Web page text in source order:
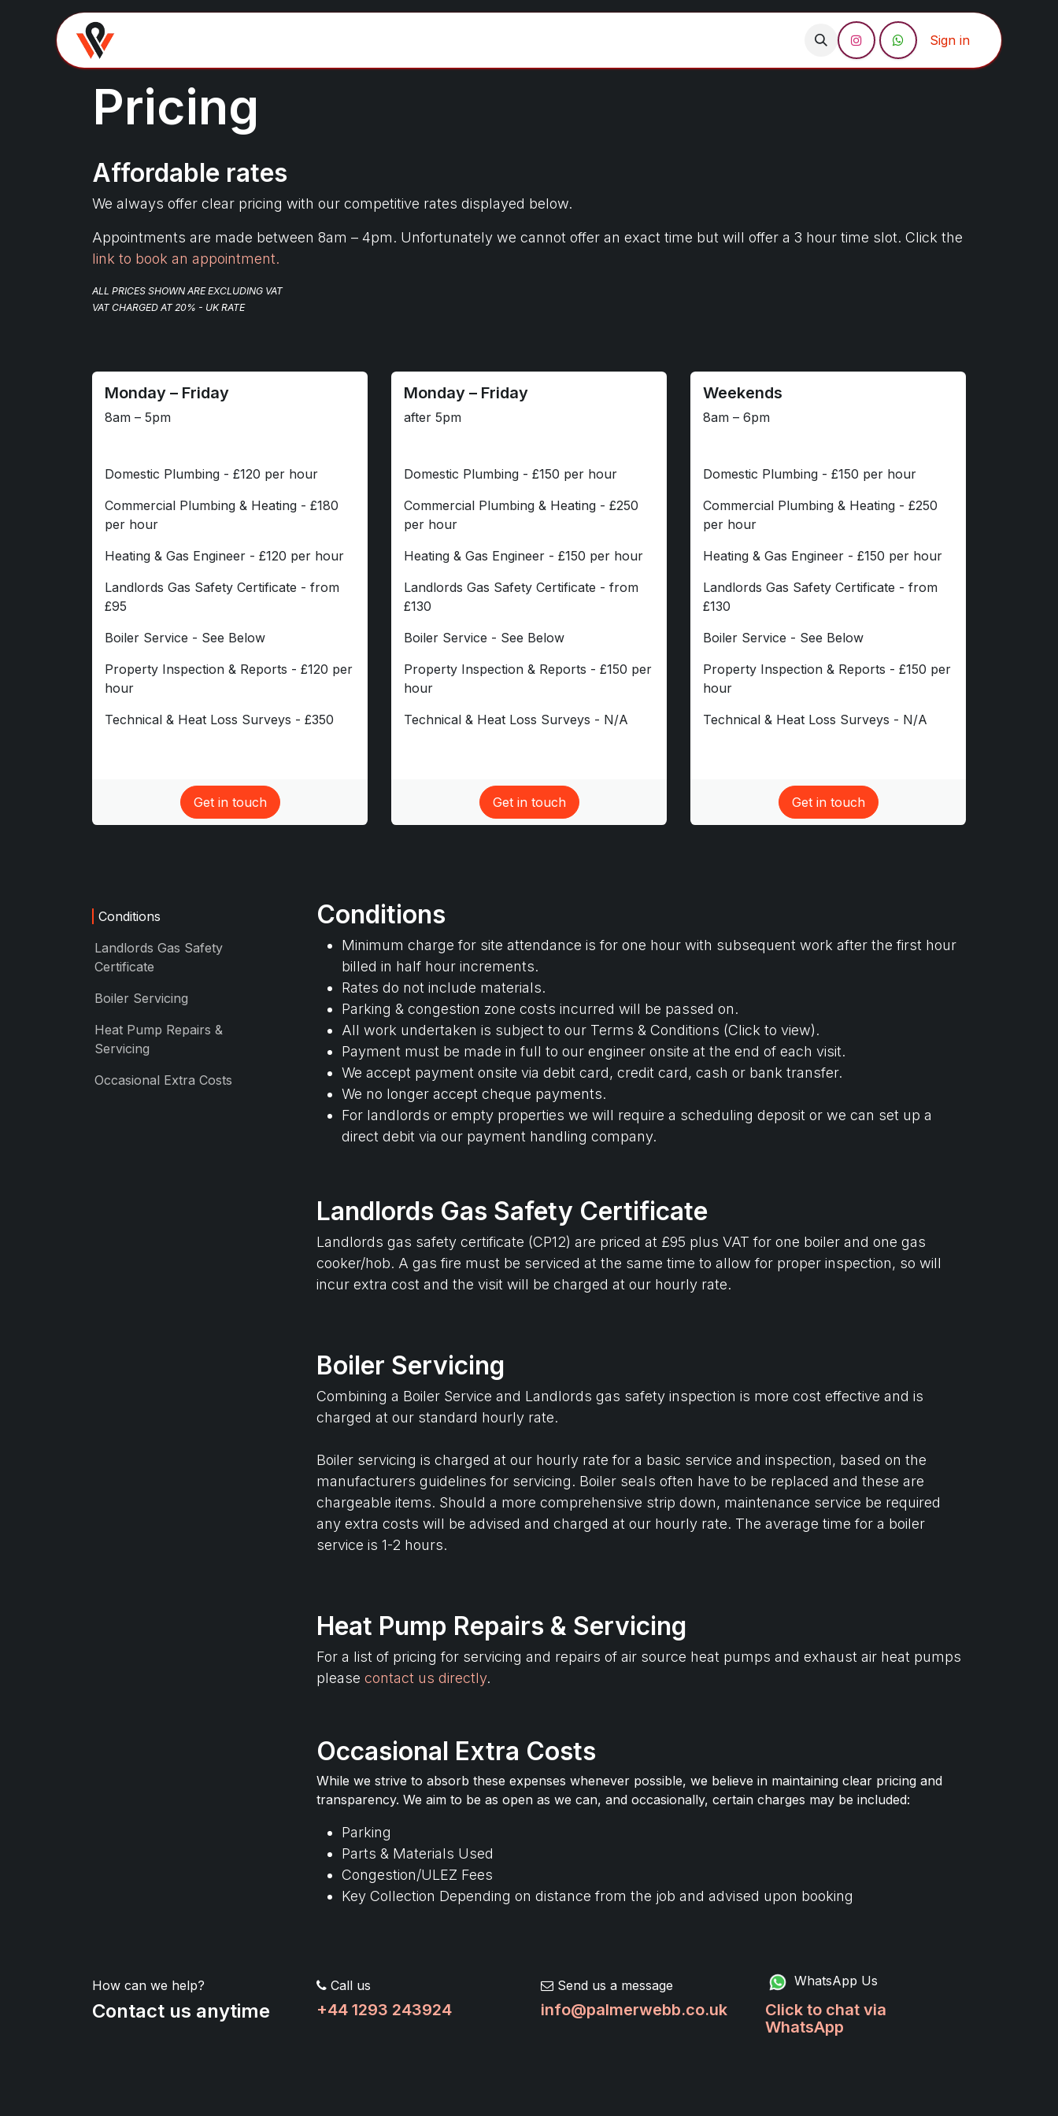
Skip to Content
Sign in
Pricing
Affordable rates
We always offer clear pricing with our competitive rates displayed below.
Appointments are made between 8am – 4pm. Unfortunately we cannot offer an exact time but will offer a 3 hour time slot. Click the
link to book an appointment.
ALL PRICES SHOWN ARE EXCLUDING VAT
VAT CHARGED AT 20% - UK RATE
Monday – Friday
8am – 5pm
Domestic Plumbing - £120 per hour
Commercial Plumbing & Heating - £180
per hour
Heating & Gas Engineer - £120 per hour
Landlords Gas Safety Certificate - from
£95
Boiler Service - See Below
Property Inspection & Reports - £120 per
hour
Technical & Heat Loss Surveys - £350
Get in touch​
Monday – Friday
after 5pm
Domestic Plumbing - £150 per hour
Commercial Plumbing & Heating - £250
per hour
Heating & Gas Engineer - £150 per hour
Landlords Gas Safety Certificate - from
£130
Boiler Service - See Below
Property Inspection & Reports - £150 per
hour
Technical & Heat Loss Surveys - N/A
Get in touch​
Weekends
8am – 6pm
Domestic Plumbing - £150 per hour
Commercial Plumbing & Heating - £250
per hour
Heating & Gas Engineer - £150 per hour
Landlords Gas Safety Certificate - from
£130
Boiler Service - See Below
Property Inspection & Reports - £150 per
hour
Technical & Heat Loss Surveys - N/A
Get in touch​
Conditions
Landlords Gas Safety
Certificate
Boiler Servicing
Heat Pump Repairs &
Servicing
Occasional Extra Costs
Conditions
Minimum charge for site attendance is for one hour with subsequent work after the first hour
billed in half hour increments.
Rates do not include materials.
Parking & congestion zone costs incurred will be passed on.
All work undertaken is subject to our Terms & Conditions (Click to view).
Payment must be made in full to our engineer onsite at the end of each visit.
We accept payment onsite via debit card, credit card, cash or bank transfer.
We no longer accept cheque payments.
For landlords or empty properties we will require a scheduling deposit or we can set up a
direct debit via our payment handling company.
Landlords Gas Safety Certificate
Landlords gas safety certificate (CP12) are priced at £95 plus VAT for one boiler and one gas
cooker/hob. A gas fire must be serviced at the same time to allow for proper inspection, so will
incur extra cost and the visit will be charged at our hourly rate.
Boiler Servicing
Combining a Boiler Service and Landlords gas safety inspection is more cost effective and is
charged at our standard hourly rate.
Boiler servicing is charged at our hourly rate for a basic service and inspection, based on the
manufacturers guidelines for servicing. Boiler seals often have to be replaced and these are
chargeable items. Should a more comprehensive strip down, maintenance service be required
any extra costs will be advised and charged at our hourly rate. The average time for a boiler
service is 1-2 hours.
Heat Pump Repairs & Servicing
For a list of pricing for servicing and repairs of air source heat pumps and exhaust air heat pumps
please contact us directly.
Occasional Extra Costs
While we strive to absorb these expenses whenever possible, we believe in maintaining clear pricing and
transparency. We aim to be as open as we can, and occasionally, certain charges may be included:
Parking
Parts & Materials Used
Congestion/ULEZ Fees
Key Collection Depending on distance from the job and advised upon booking
How can we help?
Contact us anytime
Call us
+44 1293 243924
Send us a message
info@palmerwebb.co.uk
WhatsApp Us
Click to chat via
WhatsApp